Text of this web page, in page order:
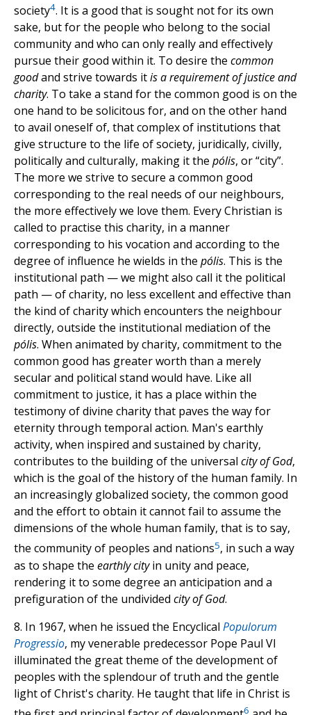
society4. It is a good that is sought not for its own
sake, but for the people who belong to the social
community and who can only really and effectively
pursue their good within it. To desire the common
goodand strive towards itis a requirement of justice and
charity. To take a stand for the common good is on the
one hand to be solicitous for, and on the other hand
to avail oneself of, that complex of institutions that
give structure to the life of society, juridically, civilly,
politically and culturally, making it the pólis, or “city”.
The more we strive to secure a common good
corresponding to the real needs of our neighbours,
the more effectively we love them. Every Christian is
called to practise this charity, in a manner
corresponding to his vocation and according to the
degree of influence he wields in the pólis. This is the
institutional path — we might also call it the political
path — of charity, no less excellent and effective than
the kind of charity which encounters the neighbour
directly, outside the institutional mediation of the
pólis. When animated by charity, commitment to the
common good has greater worth than a merely
secular and political stand would have. Like all
commitment to justice, it has a place within the
testimony of divine charity that paves the way for
eternity through temporal action. Man's earthly
activity, when inspired and sustained by charity,
contributes to the building of the universal city of God,
which is the goal of the history of the human family. In
an increasingly globalized society, the common good
and the effort to obtain it cannot fail to assume the
dimensions of the whole human family, that is to say,
the community of peoples and nations5, in such a way
as to shape the earthly cityin unity and peace,
rendering it to some degree an anticipation and a
prefiguration of the undivided city of God.
8. In 1967, when he issued the Encyclical Populorum
Progressio, my venerable predecessor Pope Paul VI
illuminated the great theme of the development of
peoples with the splendour of truth and the gentle
light of Christ's charity. He taught that life in Christ is
6